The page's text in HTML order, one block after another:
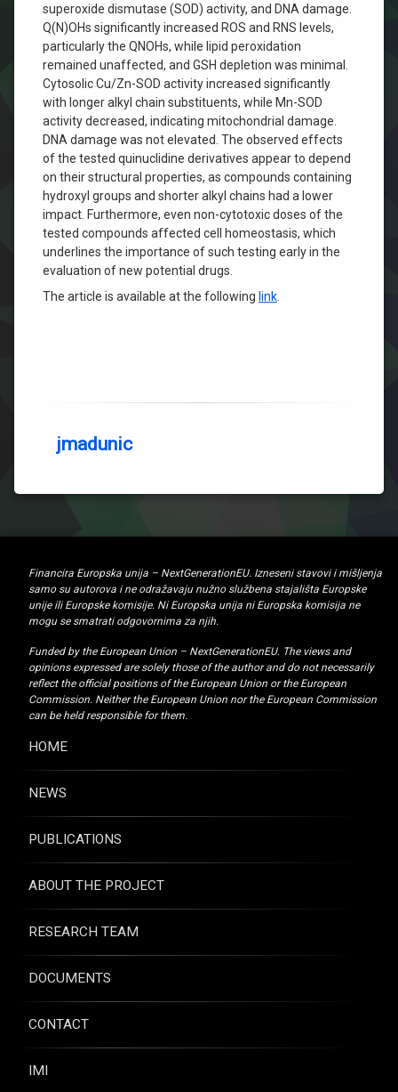
superoxide dismutase (SOD) activity, and DNA damage.
Q(N)OHs significantly increased ROS and RNS levels,
particularly the QNOHs, while lipid peroxidation
remained unaffected, and GSH depletion was minimal.
Cytosolic Cu/Zn-SOD activity increased significantly
with longer alkyl chain substituents, while Mn-SOD
activity decreased, indicating mitochondrial damage.
DNA damage was not elevated. The observed effects
of the tested quinuclidine derivatives appear to depend
on their structural properties, as compounds containing
hydroxyl groups and shorter alkyl chains had a lower
impact. Furthermore, even non-cytotoxic doses of the
tested compounds affected cell homeostasis, which
underlines the importance of such testing early in the
evaluation of new potential drugs.
The article is available at the following link
jmadunic
Financira Europska unija – NextGenerationEU. Izneseni stavovi i mišljenja
samo su autorova i ne odražavaju nužno službena stajališta Europske
unije ili Europske komisije. Ni Europska unija ni Europska komisija ne
mogu se smatrati odgovornima za njih.
Funded by the European Union – NextGenerationEU. The views and
opinions expressed are solely those of the author and do not necessarily
reflect the official positions of the European Union or the European
Commission. Neither the European Union nor the European Commission
can be held responsible for them.
HOME
NEWS
PUBLICATIONS
ABOUT THE PROJECT
RESEARCH TEAM
DOCUMENTS
CONTACT
IMI